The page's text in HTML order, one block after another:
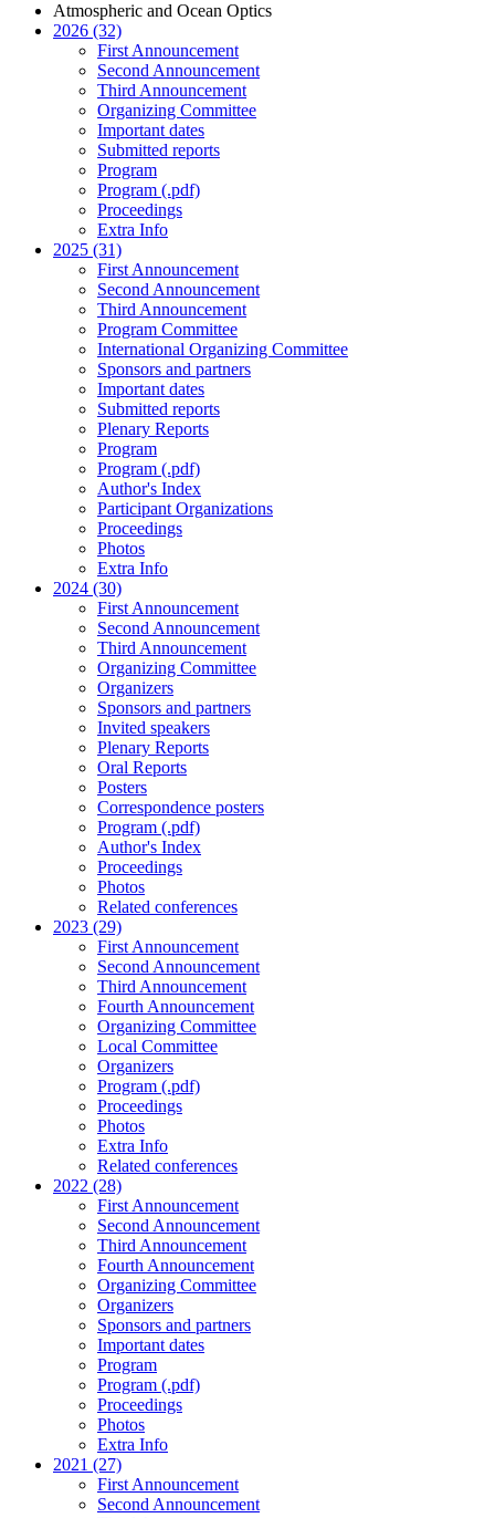
Atmospheric and Ocean Optics
2026 (32)
First Announcement
Second Announcement
Third Announcement
Organizing Committee
Important dates
Submitted reports
Program
Program (.pdf)
Proceedings
Extra Info
2025 (31)
First Announcement
Second Announcement
Third Announcement
Program Committee
International Organizing Committee
Sponsors and partners
Important dates
Submitted reports
Plenary Reports
Program
Program (.pdf)
Author's Index
Participant Organizations
Proceedings
Photos
Extra Info
2024 (30)
First Announcement
Second Announcement
Third Announcement
Organizing Committee
Organizers
Sponsors and partners
Invited speakers
Plenary Reports
Oral Reports
Posters
Correspondence posters
Program (.pdf)
Author's Index
Proceedings
Photos
Related conferences
2023 (29)
First Announcement
Second Announcement
Third Announcement
Fourth Announcement
Organizing Committee
Local Committee
Organizers
Program (.pdf)
Proceedings
Photos
Extra Info
Related conferences
2022 (28)
First Announcement
Second Announcement
Third Announcement
Fourth Announcement
Organizing Committee
Organizers
Sponsors and partners
Important dates
Program
Program (.pdf)
Proceedings
Photos
Extra Info
2021 (27)
First Announcement
Second Announcement